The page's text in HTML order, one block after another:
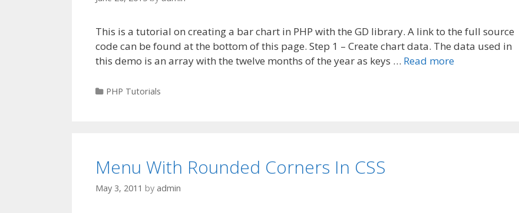
This is a tutorial on creating a bar chart in PHP with the GD library. A link to the full source
code can be found at the bottom of this page. Step 1 – Create chart data. The data used in
this demo is an array with the twelve months of the year as keys … Read more
Categories
PHP Tutorials
Menu With Rounded Corners In CSS
May 3, 2011 by admin